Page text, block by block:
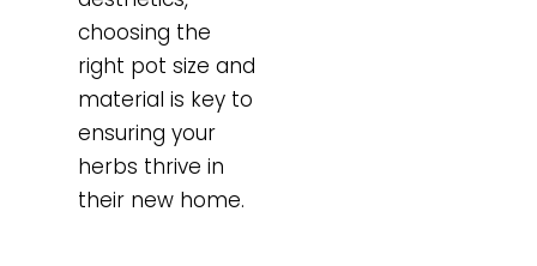
choosing the
right pot size and
material is key to
ensuring your
herbs thrive in
their new home.